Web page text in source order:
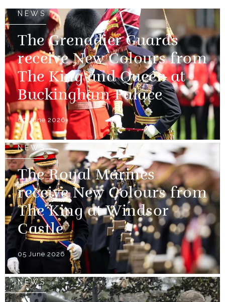
NEWS
The Grenadier Guards
receive New Colours from
The King and Queen at
Buckingham Palace
09 June 2026
NEWS
The Royal Marines
receive New Colours from
The King at Windsor
Castle
05 June 2026
NEWS